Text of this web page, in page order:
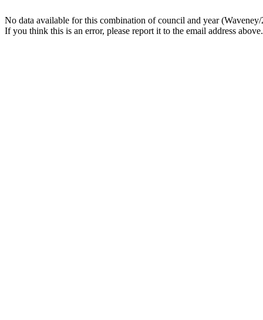
No data available for this combination of council and year
If you think this is an error, please report it to the email address above.